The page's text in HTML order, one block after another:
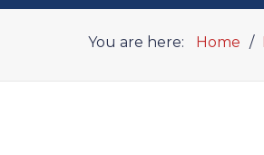
You are here: Home